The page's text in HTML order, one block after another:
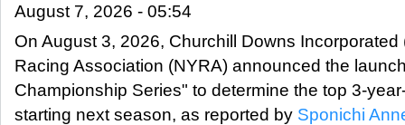
August 7, 2026 - 05:54
On August 3, 2026, Churchill Downs Incorporated
Racing Association (NYRA) announced the
Championship Series" to determine the top 3-
starting next season, as reported by Sponichi